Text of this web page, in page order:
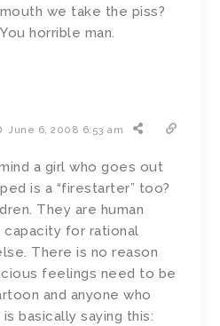
we take the piss?
horrible man.
June 6, 2008 6:53 am
mind a girl who goes out
is a “firestarter” too?
They are human
capacity for rational
There is no reason
feelings need to be
and anyone who
basically saying this: